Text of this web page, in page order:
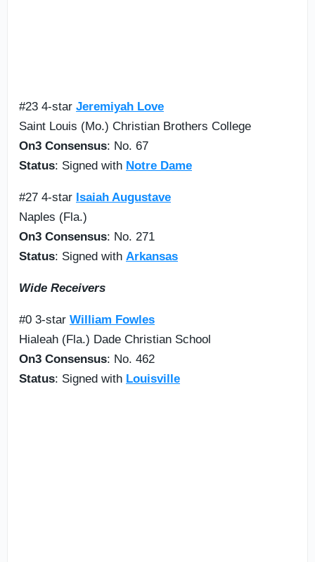
#23 4-star Jeremiyah Love
Saint Louis (Mo.) Christian Brothers College
On3 Consensus: No. 67
Status: Signed with Notre Dame
#27 4-star Isaiah Augustave
Naples (Fla.)
On3 Consensus: No. 271
Status: Signed with Arkansas
Wide Receivers
#0 3-star William Fowles
Hialeah (Fla.) Dade Christian School
On3 Consensus: No. 462
Status: Signed with Louisville